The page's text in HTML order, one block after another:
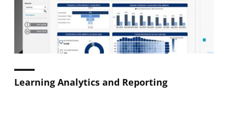
Learning Analytics and Reporting